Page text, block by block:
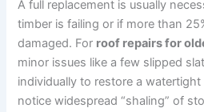
A full replacement is usually
timber is failing or if more than
damaged. For roof repairs for
minor issues like a few slipped
individually to restore a
notice widespread “shaling” of